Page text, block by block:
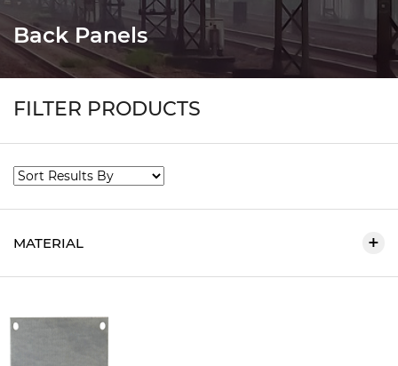
Back Panels
MATERIAL
FILTER PRODUCTS